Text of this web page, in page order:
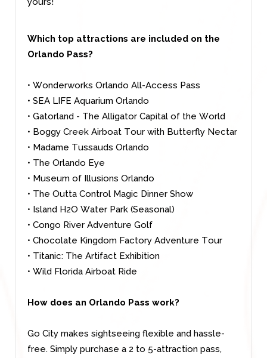
Which top attractions are included on the
Orlando Pass?
• Wonderworks Orlando All-Access Pass
• SEA LIFE Aquarium Orlando
• Gatorland - The Alligator Capital of the World
• Boggy Creek Airboat Tour with Butterfly Nectar
• Madame Tussauds Orlando
• The Orlando Eye
• Museum of Illusions Orlando
• The Outta Control Magic Dinner Show
• Island H2O Water Park (Seasonal)
• Congo River Adventure Golf
• Chocolate Kingdom Factory Adventure Tour
• Titanic: The Artifact Exhibition
• Wild Florida Airboat Ride
How does an Orlando Pass work?
Go City makes sightseeing flexible and hassle-
free. Simply purchase a 2 to 5-attraction pass,